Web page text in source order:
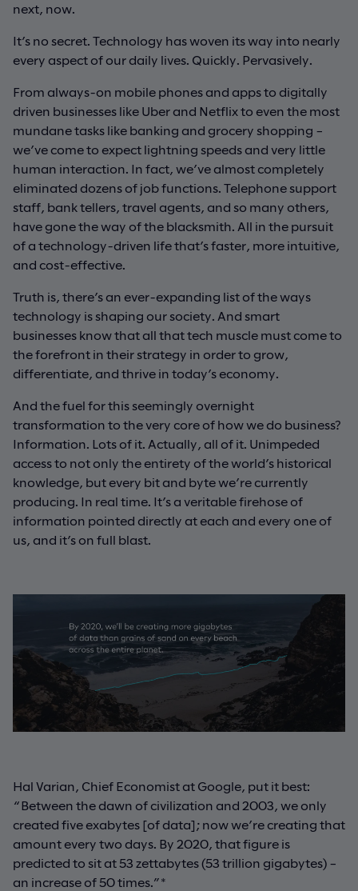
next, now.
It’s no secret. Technology has woven its way into nearly
every aspect of our daily lives. Quickly. Pervasively.
From always-on mobile phones and apps to digitally
driven businesses like Uber and Netflix to even the most
mundane tasks like banking and grocery shopping –
we’ve come to expect lightning speeds and very little
human interaction. In fact, we’ve almost completely
eliminated dozens of job functions. Telephone support
staff, bank tellers, travel agents, and so many others,
have gone the way of the blacksmith. All in the pursuit
of a technology-driven life that’s faster, more intuitive,
and cost-effective.
Truth is, there’s an ever-expanding list of the ways
technology is shaping our society. And smart
businesses know that all that tech muscle must come to
the forefront in their strategy in order to grow,
differentiate, and thrive in today’s economy.
And the fuel for this seemingly overnight
transformation to the very core of how we do business?
Information. Lots of it. Actually, all of it. Unimpeded
access to not only the entirety of the world’s historical
knowledge, but every bit and byte we’re currently
producing. In real time. It’s a veritable firehose of
information pointed directly at each and every one of
us, and it’s on full blast.
Hal Varian, Chief Economist at Google, put it best:
“Between the dawn of civilization and 2003, we only
created five exabytes [of data]; now we’re creating that
amount every two days. By 2020, that figure is
predicted to sit at 53 zettabytes (53 trillion gigabytes) –
an increase of 50 times.”*